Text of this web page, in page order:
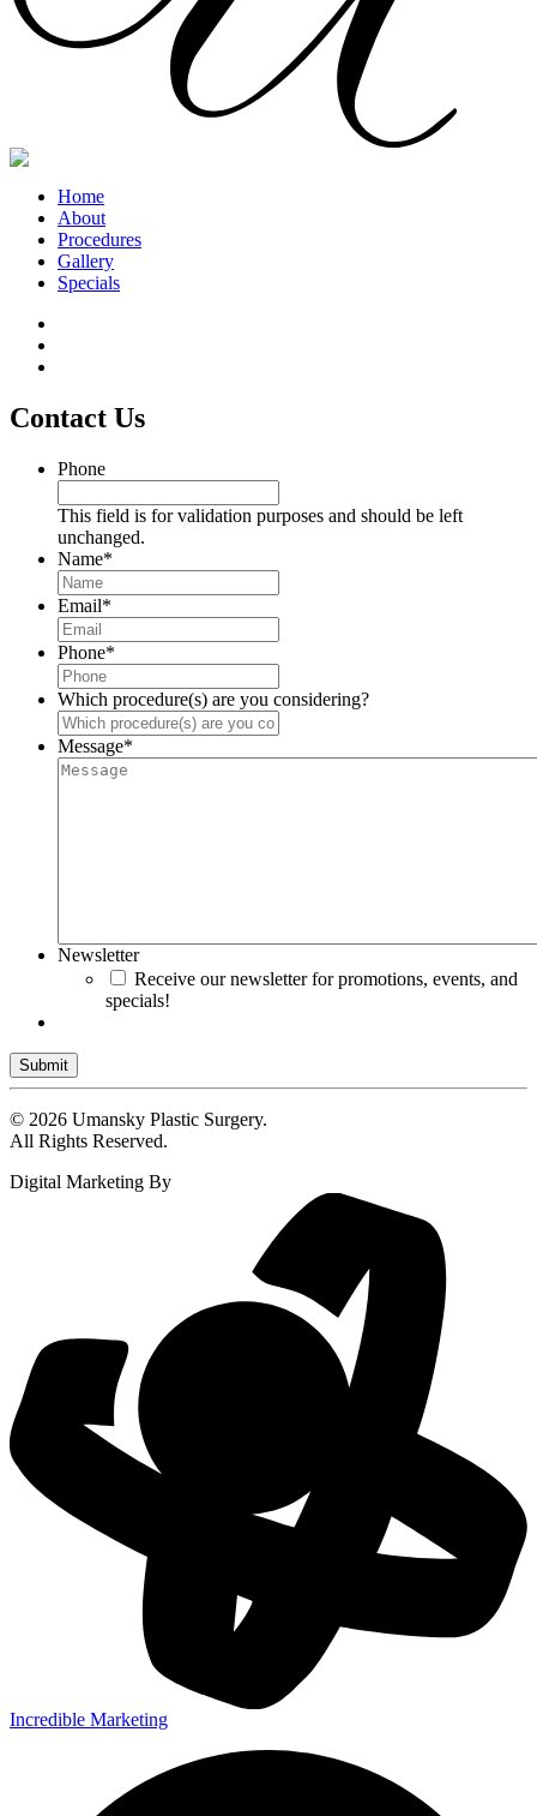
Home
About
Procedures
Gallery
Specials
Contact Us
Phone
This field is for validation purposes and should be left
unchanged.
Name*
Email*
Phone*
Which procedure(s) are you considering?
Message*
Newsletter
Receive our newsletter for promotions, events, and
specials!
Submit
© 2026 Umansky Plastic Surgery.
All Rights Reserved.
Digital Marketing By
Incredible Marketing